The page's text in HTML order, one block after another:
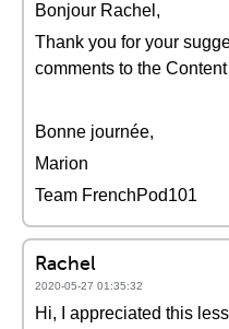
Bonjour Rachel,
Thank you for your
comments to the
Bonne journée,
Marion
Team FrenchPod101
Rachel
2020-05-27 01:35:32
Hi, I appreciated this